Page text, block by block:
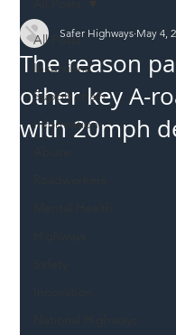
All Posts
Incursions
Supply chain
Information
The reason
other key A-
with 20mph
Safer Highways May 4,